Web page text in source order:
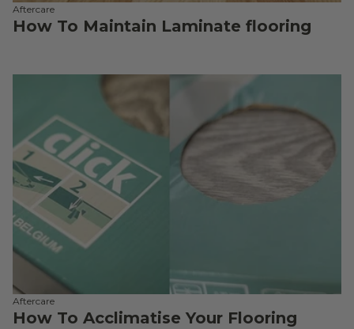
Aftercare
How To Maintain Laminate flooring
Aftercare
How To Acclimatise Your Flooring